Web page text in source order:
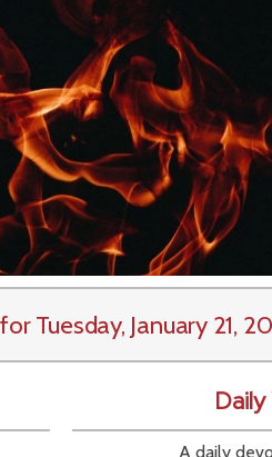
for Tuesday, January 21,
A daily